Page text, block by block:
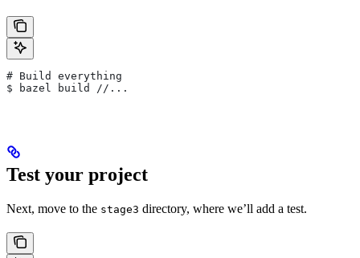
# Build everything
$ bazel build //...
Test your project
Next, move to the stage3 directory, where we’ll add a test.